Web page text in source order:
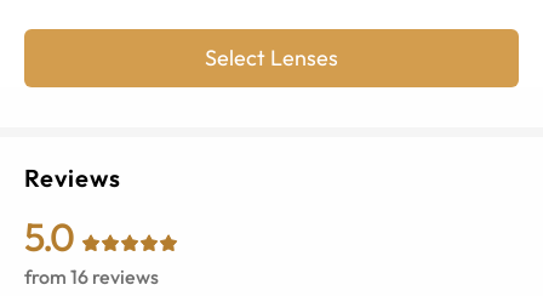
Select Lenses
Reviews
5.0
from 16 reviews